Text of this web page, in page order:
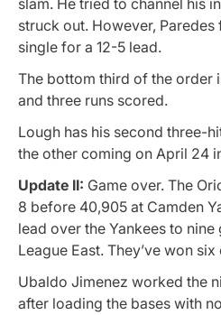
struck out. However, Paredes
single for a 12-5 lead.
The bottom third of the order
and three runs scored.
Lough has his second three-
the other coming on April 24
Update II: Game over. The
8 before 40,905 at Camden
lead over the Yankees to
League East. They’ve won
Ubaldo Jimenez worked the
after loading the bases with